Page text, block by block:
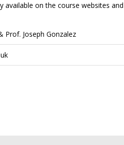
available on the course websites
Joseph Gonzalez